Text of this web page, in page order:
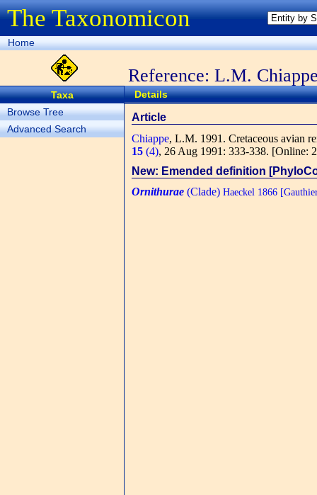
The Taxonomicon
Home
Reference: L.M.
Taxa
Browse Tree
Advanced Search
Details
Article
Chiappe, L.M. 1991. Cretaceous avian
15 (4), 26 Aug 1991: 333-338. [Online:
New: Emended definition
Ornithurae (Clade) Haeckel 1866